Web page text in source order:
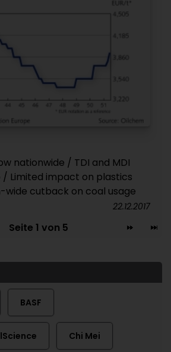
nationwide / TDI and MDI
/ Limited impact on plastics
cutback on coal usage
22.12.2017
Seite 1 von 5
BASF
Chi Mei